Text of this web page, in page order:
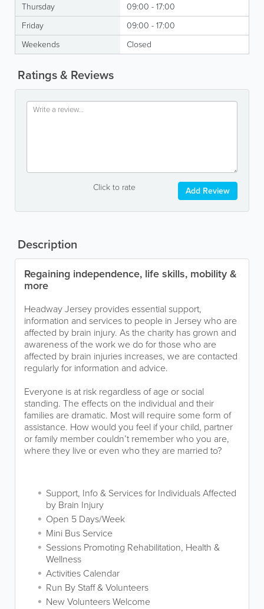
Thursday
09:00 - 17:00
Friday
09:00 - 17:00
Weekends
Closed
Ratings & Reviews
Click to rate Add Review
Description
Regaining independence, life skills, mobility &
more
Headway Jersey provides essential support,
information and services to people in Jersey who are
affected by brain injury. As the charity has grown and
awareness of the work we do for those who are
affected by brain injuries increases, we are contacted
regularly for information and advice.
Everyone is at risk regardless of age or social
standing. The effects on the individual and their
families are dramatic. Most will require some form of
assistance. How would you feel if your child, partner
or family member couldn’t remember who you are,
where they live or even who they are married to?
Support, Info & Services for Individuals Affected
by Brain Injury
Open 5 Days/Week
Mini Bus Service
Sessions Promoting Rehabilitation, Health &
Wellness
Activities Calendar
Run By Staff & Volunteers
New Volunteers Welcome